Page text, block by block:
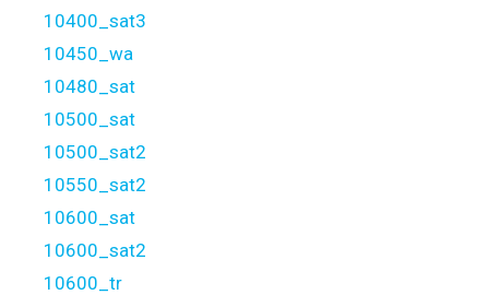
10400_sat3
10450_wa
10480_sat
10500_sat
10500_sat2
10550_sat2
10600_sat
10600_sat2
10600_tr